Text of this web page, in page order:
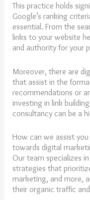
This practice holds
Google’s ranking
essential. From the
links to your website
and authority for your
Moreover, there are
that assist in the
recommendations or
investing in link
consultancy can be a
How can we assist
towards digital
Our team specializes
strategies that
marketing, and more,
their organic traffic